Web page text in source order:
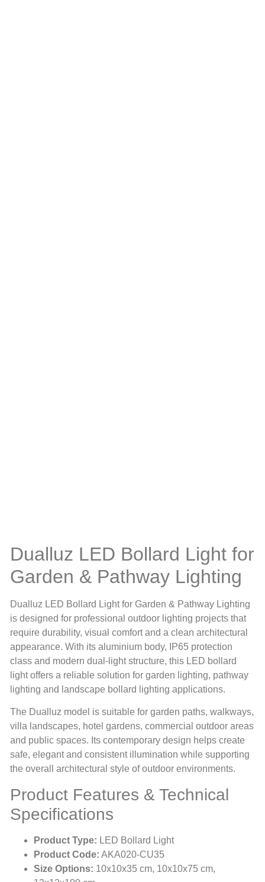
Dualluz LED Bollard Light for
Garden & Pathway Lighting
Dualluz LED Bollard Light for Garden & Pathway Lighting
is designed for professional outdoor lighting projects that
require durability, visual comfort and a clean architectural
appearance. With its aluminium body, IP65 protection
class and modern dual-light structure, this LED bollard
light offers a reliable solution for garden lighting, pathway
lighting and landscape bollard lighting applications.
The Dualluz model is suitable for garden paths, walkways,
villa landscapes, hotel gardens, commercial outdoor areas
and public spaces. Its contemporary design helps create
safe, elegant and consistent illumination while supporting
the overall architectural style of outdoor environments.
Product Features & Technical
Specifications
Product Type: LED Bollard Light
Product Code: AKA020-CU35
Size Options: 10x10x35 cm, 10x10x75 cm,